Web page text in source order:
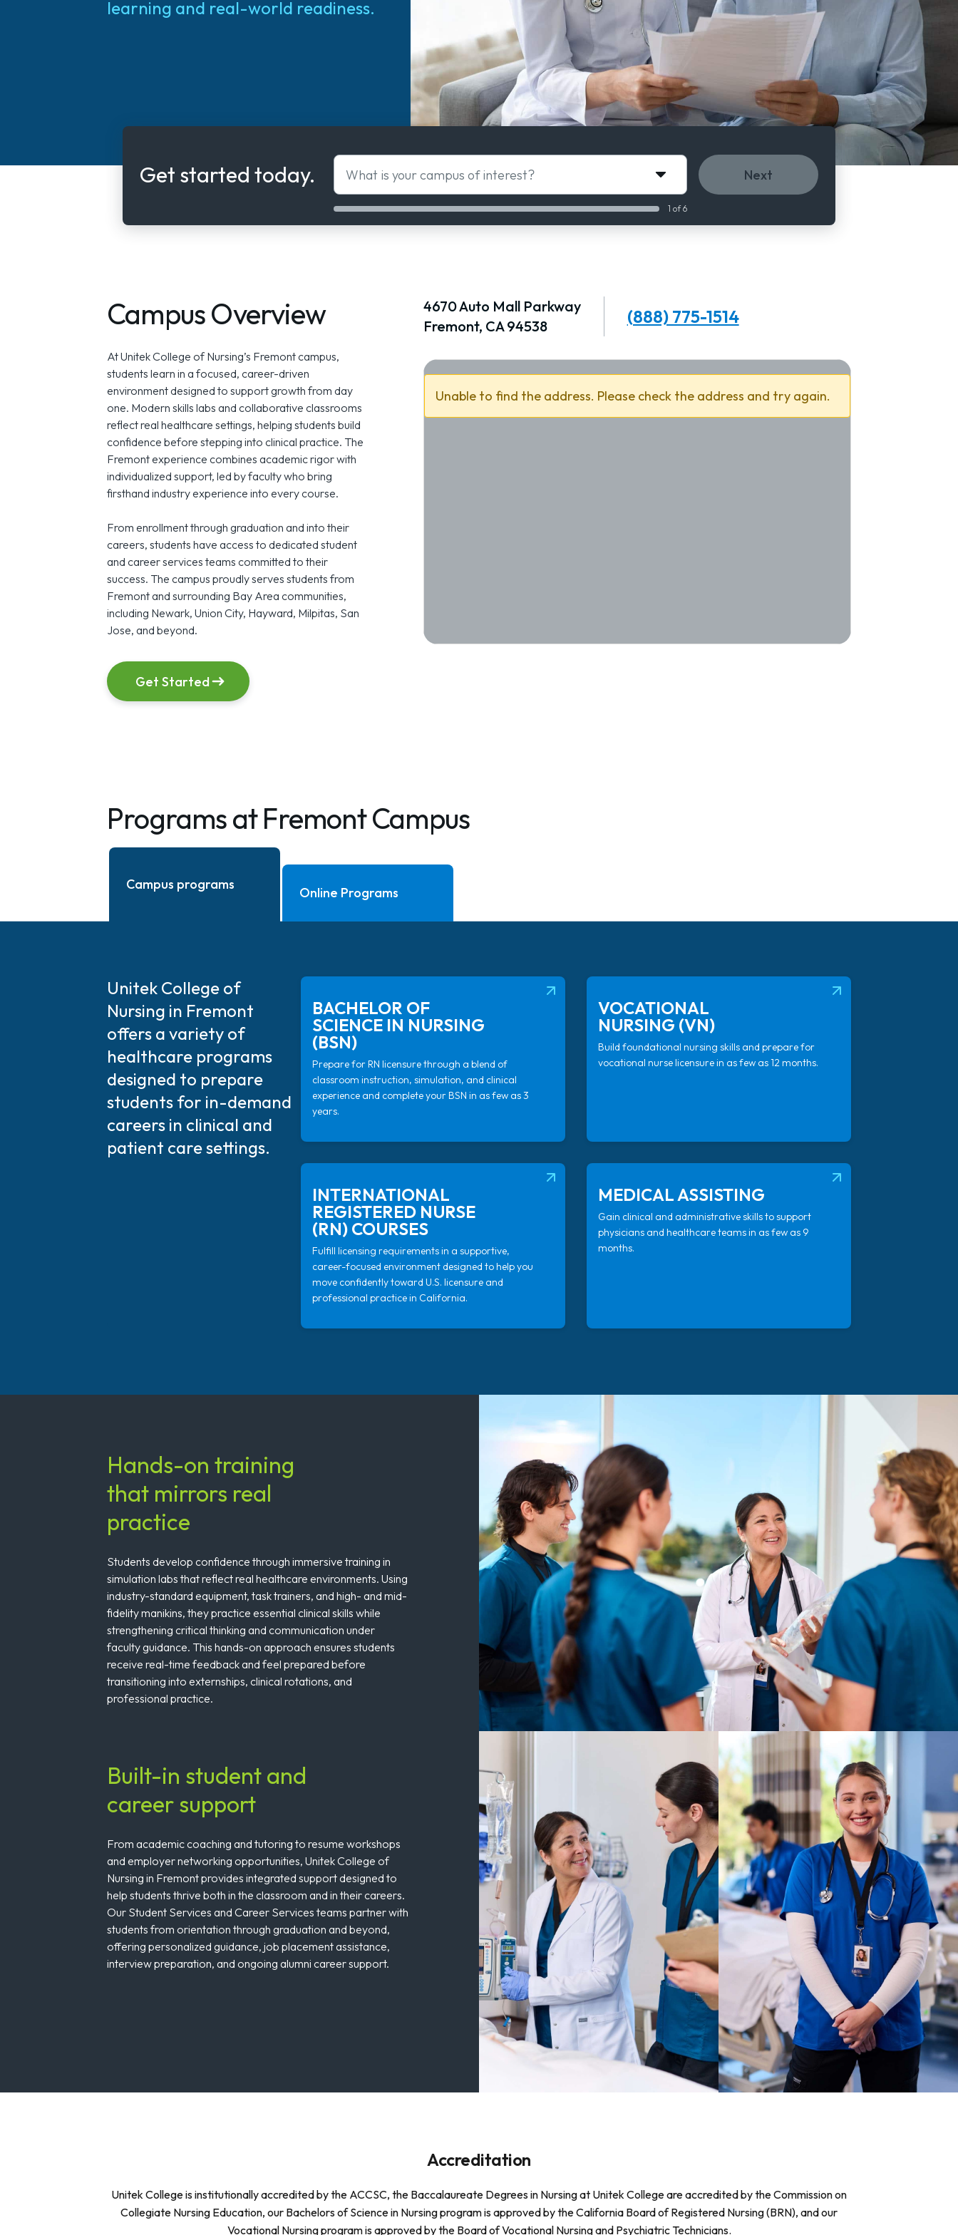
learning and real-world readiness.
Get started today. What is your campus of interest? Next
1 of 6
Campus Overview
At Unitek College of Nursing’s Fremont campus,
students learn in a focused, career-driven
environment designed to support growth from day
one. Modern skills labs and collaborative classrooms
reflect real healthcare settings, helping students build
confidence before stepping into clinical practice. The
Fremont experience combines academic rigor with
individualized support, led by faculty who bring
firsthand industry experience into every course.
From enrollment through graduation and into their
careers, students have access to dedicated student
and career services teams committed to their
success. The campus proudly serves students from
Fremont and surrounding Bay Area communities,
including Newark, Union City, Hayward, Milpitas, San
Jose, and beyond.
Get Started
4670 Auto Mall Parkway
Fremont, CA 94538
(888) 775-1514
Unable to find the address. Please check the address and try again.
Programs at Fremont Campus
Campus programs
Online Programs
Unitek College of
Nursing in Fremont
offers a variety of
healthcare programs
designed to prepare
students for in-demand
careers in clinical and
patient care settings.
BACHELOR OF
SCIENCE IN NURSING
(BSN)
(OPENS IN NEW TAB)
Prepare for RN licensure through a blend of
classroom instruction, simulation, and clinical
experience and complete your BSN in as few as 3
years.
VOCATIONAL
NURSING (VN)
Build foundational nursing skills and prepare for
vocational nurse licensure in as few as 12 months.
INTERNATIONAL
REGISTERED NURSE
(RN) COURSES
(OPENS IN NEW TAB)
Fulfill licensing requirements in a supportive,
career-focused environment designed to help you
move confidently toward U.S. licensure and
professional practice in California.
MEDICAL ASSISTING
Gain clinical and administrative skills to support
physicians and healthcare teams in as few as 9
months.
Hands-on training
that mirrors real
practice
Students develop confidence through immersive training in
simulation labs that reflect real healthcare environments. Using
industry-standard equipment, task trainers, and high- and mid-
fidelity manikins, they practice essential clinical skills while
strengthening critical thinking and communication under
faculty guidance. This hands-on approach ensures students
receive real-time feedback and feel prepared before
transitioning into externships, clinical rotations, and
professional practice.
Built-in student and
career support
From academic coaching and tutoring to resume workshops
and employer networking opportunities, Unitek College of
Nursing in Fremont provides integrated support designed to
help students thrive both in the classroom and in their careers.
Our Student Services and Career Services teams partner with
students from orientation through graduation and beyond,
offering personalized guidance, job placement assistance,
interview preparation, and ongoing alumni career support.
Accreditation
Unitek College is institutionally accredited by the ACCSC, the Baccalaureate Degrees in Nursing at Unitek College are accredited by the Commission on
Collegiate Nursing Education, our Bachelors of Science in Nursing program is approved by the California Board of Registered Nursing (BRN), and our
Vocational Nursing program is approved by the Board of Vocational Nursing and Psychiatric Technicians.